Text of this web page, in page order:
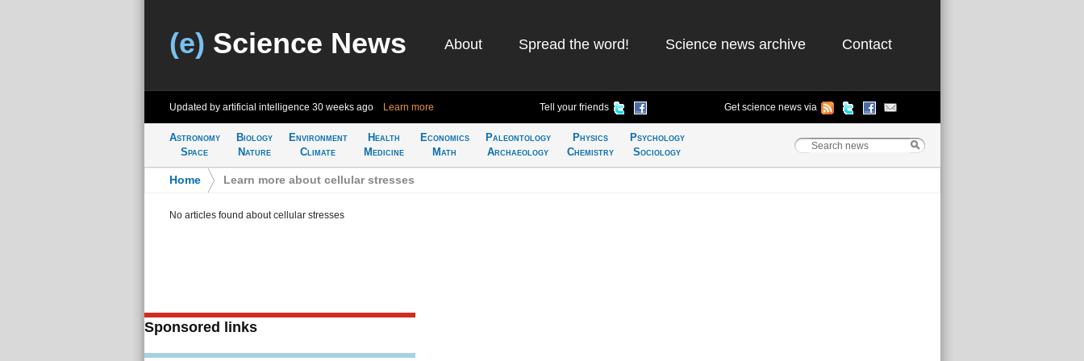
(e) Science News About Spread the word! Science news archive Contact
Updated by artificial intelligence 30 weeks ago Learn more Tell your friends Get science news via
Astronomy
Space
Biology
Nature
Environment
Climate
Health
Medicine
Economics
Math
Paleontology
Archaeology
Physics
Chemistry
Psychology
Sociology
Home Learn more about cellular stresses
No articles found about cellular stresses
Sponsored links